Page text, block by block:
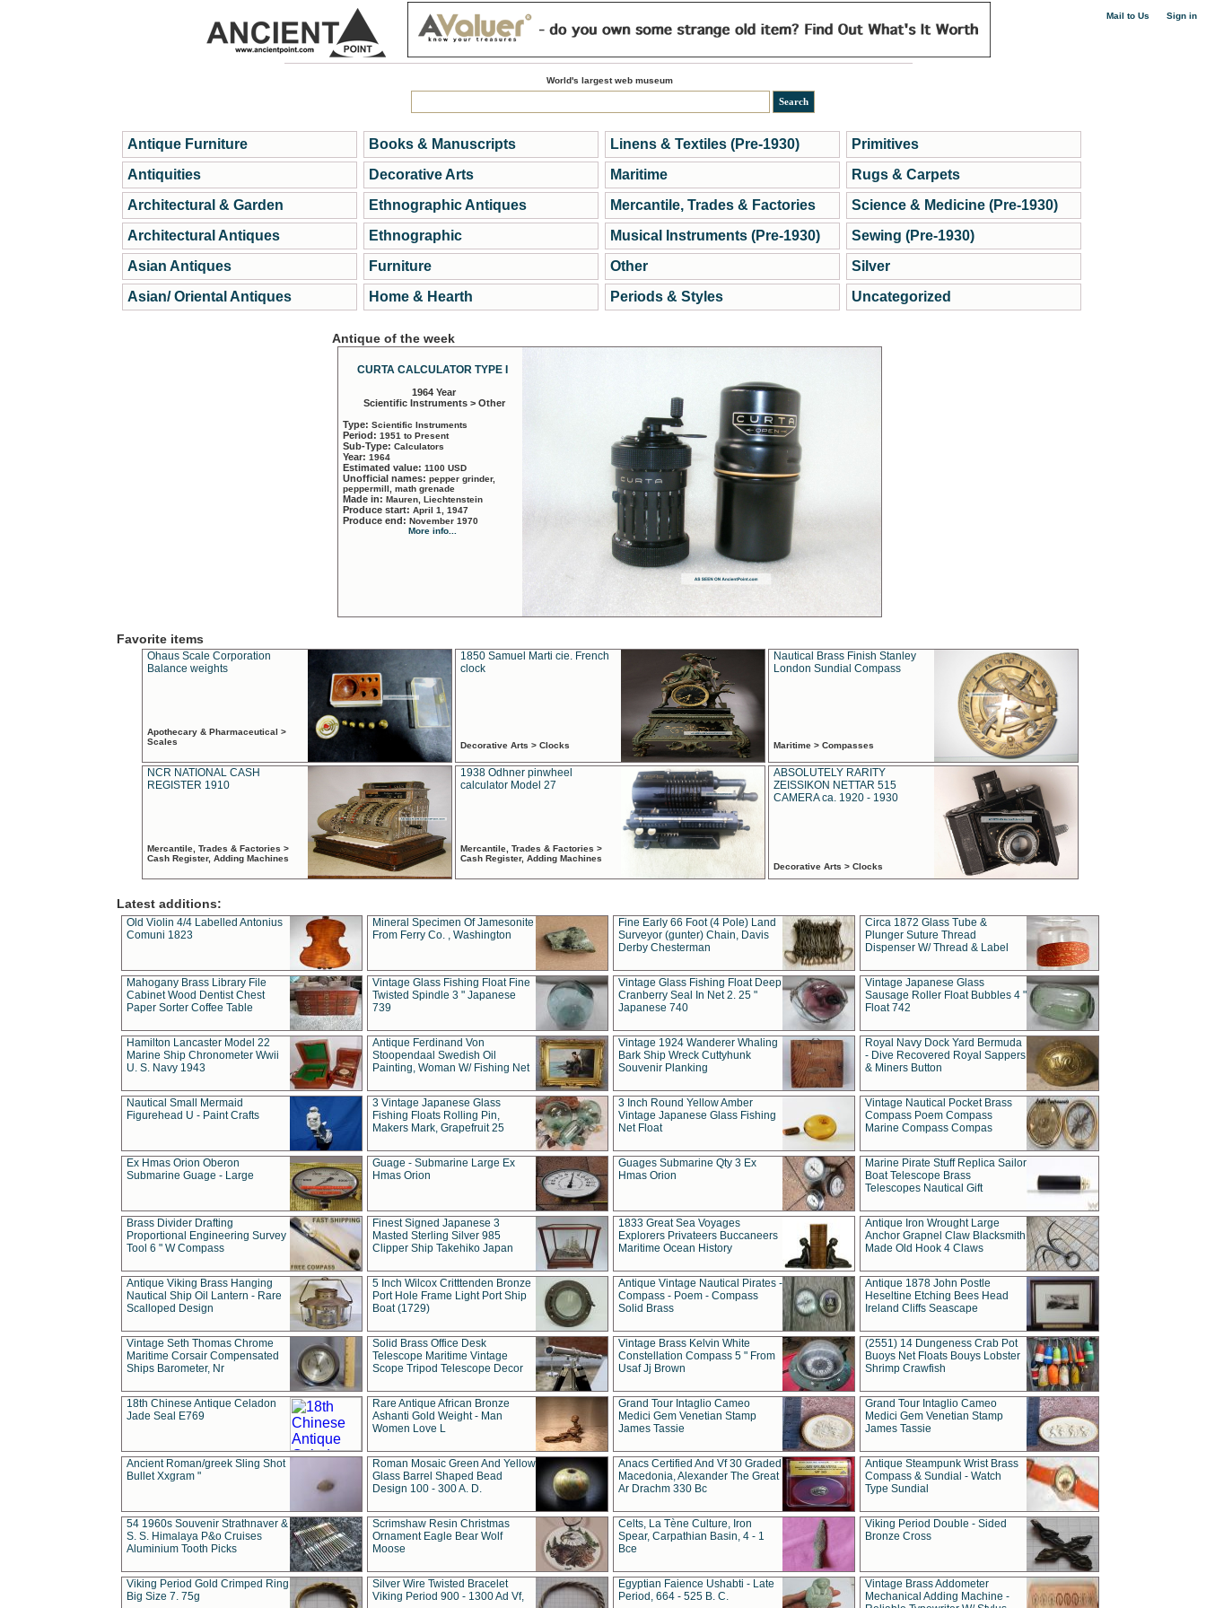
Mail to Us Sign in
World's largest web museum
Antique Furniture
Antiquities
Architectural & Garden
Architectural Antiques
Asian Antiques
Asian/ Oriental Antiques
Books & Manuscripts
Decorative Arts
Ethnographic Antiques
Ethnographic
Furniture
Home & Hearth
Linens & Textiles (Pre-1930)
Maritime
Mercantile, Trades & Factories
Musical Instruments (Pre-1930)
Other
Periods & Styles
Primitives
Rugs & Carpets
Science & Medicine (Pre-1930)
Sewing (Pre-1930)
Silver
Uncategorized
Antique of the week
CURTA CALCULATOR TYPE I
1964 Year
Scientific Instruments > Other
Type: Scientific Instruments
Period: 1951 to Present
Sub-Type: Calculators
Year: 1964
Estimated value: 1100 USD
Unofficial names: pepper grinder,
peppermill, math grenade
Made in: Mauren, Liechtenstein
Produce start: April 1, 1947
Produce end: November 1970
More info...
Favorite items
Ohaus Scale Corporation
Balance weights
Apothecary & Pharmaceutical >
Scales
1850 Samuel Marti cie. French
clock
Decorative Arts > Clocks
Nautical Brass Finish Stanley
London Sundial Compass
Maritime > Compasses
NCR NATIONAL CASH
REGISTER 1910
Mercantile, Trades & Factories >
Cash Register, Adding Machines
1938 Odhner pinwheel
calculator Model 27
Mercantile, Trades & Factories >
Cash Register, Adding Machines
ABSOLUTELY RARITY
ZEISSIKON NETTAR 515
CAMERA ca. 1920 - 1930
Decorative Arts > Clocks
Latest additions:
Old Violin 4/4 Labelled Antonius
Comuni 1823
Mineral Specimen Of Jamesonite
From Ferry Co. , Washington
Fine Early 66 Foot (4 Pole) Land
Surveyor (gunter) Chain, Davis
Derby Chesterman
Circa 1872 Glass Tube &
Plunger Suture Thread
Dispenser W/ Thread & Label
Mahogany Brass Library File
Cabinet Wood Dentist Chest
Paper Sorter Coffee Table
Vintage Glass Fishing Float Fine
Twisted Spindle 3 " Japanese
739
Vintage Glass Fishing Float Deep
Cranberry Seal In Net 2. 25 "
Japanese 740
Vintage Japanese Glass
Sausage Roller Float Bubbles 4 "
Float 742
Hamilton Lancaster Model 22
Marine Ship Chronometer Wwii
U. S. Navy 1943
Antique Ferdinand Von
Stoopendaal Swedish Oil
Painting, Woman W/ Fishing Net
Vintage 1924 Wanderer Whaling
Bark Ship Wreck Cuttyhunk
Souvenir Planking
Royal Navy Dock Yard Bermuda
- Dive Recovered Royal Sappers
& Miners Button
Nautical Small Mermaid
Figurehead U - Paint Crafts
3 Vintage Japanese Glass
Fishing Floats Rolling Pin,
Makers Mark, Grapefruit 25
3 Inch Round Yellow Amber
Vintage Japanese Glass Fishing
Net Float
Vintage Nautical Pocket Brass
Compass Poem Compass
Marine Compass Compas
Ex Hmas Orion Oberon
Submarine Guage - Large
Guage - Submarine Large Ex
Hmas Orion
Guages Submarine Qty 3 Ex
Hmas Orion
Marine Pirate Stuff Replica Sailor
Boat Telescope Brass
Telescopes Nautical Gift
Brass Divider Drafting
Proportional Engineering Survey
Tool 6 " W Compass
Finest Signed Japanese 3
Masted Sterling Silver 985
Clipper Ship Takehiko Japan
1833 Great Sea Voyages
Explorers Privateers Buccaneers
Maritime Ocean History
Antique Iron Wrought Large
Anchor Grapnel Claw Blacksmith
Made Old Hook 4 Claws
Antique Viking Brass Hanging
Nautical Ship Oil Lantern - Rare
Scalloped Design
5 Inch Wilcox Critttenden Bronze
Port Hole Frame Light Port Ship
Boat (1729)
Antique Vintage Nautical Pirates -
Compass - Poem - Compass
Solid Brass
Antique 1878 John Postle
Heseltine Etching Bees Head
Ireland Cliffs Seascape
Vintage Seth Thomas Chrome
Maritime Corsair Compensated
Ships Barometer, Nr
Solid Brass Office Desk
Telescope Maritime Vintage
Scope Tripod Telescope Decor
Vintage Brass Kelvin White
Constellation Compass 5 " From
Usaf Jj Brown
(2551) 14 Dungeness Crab Pot
Buoys Net Floats Bouys Lobster
Shrimp Crawfish
18th Chinese Antique Celadon
Jade Seal E769
Rare Antique African Bronze
Ashanti Gold Weight - Man
Women Love L
Grand Tour Intaglio Cameo
Medici Gem Venetian Stamp
James Tassie
Grand Tour Intaglio Cameo
Medici Gem Venetian Stamp
James Tassie
Ancient Roman/greek Sling Shot
Bullet Xxgram "
Roman Mosaic Green And Yellow
Glass Barrel Shaped Bead
Design 100 - 300 A. D.
Anacs Certified And Vf 30 Graded
Macedonia, Alexander The Great
Ar Drachm 330 Bc
Antique Steampunk Wrist Brass
Compass & Sundial - Watch
Type Sundial
54 1960s Souvenir Strathnaver &
S. S. Himalaya P&o Cruises
Aluminium Tooth Picks
Scrimshaw Resin Christmas
Ornament Eagle Bear Wolf
Moose
Celts, La Tène Culture, Iron
Spear, Carpathian Basin, 4 - 1
Bce
Viking Period Double - Sided
Bronze Cross
Viking Period Gold Crimped Ring
Big Size 7. 75g
Silver Wire Twisted Bracelet
Viking Period 900 - 1300 Ad Vf,
Egyptian Faience Ushabti - Late
Period, 664 - 525 B. C.
Vintage Brass Addometer
Mechanical Adding Machine -